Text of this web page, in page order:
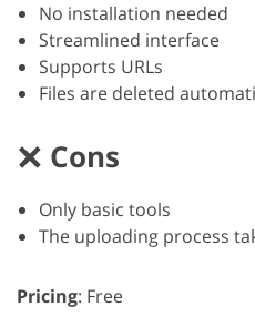
No installation needed
Streamlined interface
Supports URLs
Files are deleted
Cons
Only basic tools
The uploading process
Pricing: Free